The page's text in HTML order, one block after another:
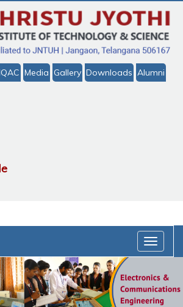
Media Gallery Downloads Alumni